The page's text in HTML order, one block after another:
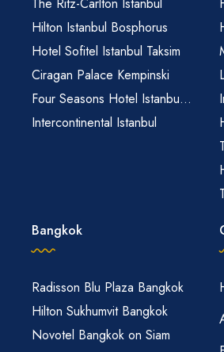
Hilton Istanbul Bosphorus
Hotel Sofitel Istanbul Taksim
Ciragan Palace Kempinski
Four Seasons Hotel Istanbu...
Intercontinental Istanbul
Bangkok
Radisson Blu Plaza Bangkok
Hilton Sukhumvit Bangkok
Novotel Bangkok on Siam